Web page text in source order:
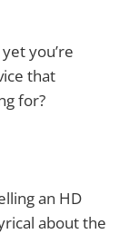
you’re
that
for?
an HD
about the